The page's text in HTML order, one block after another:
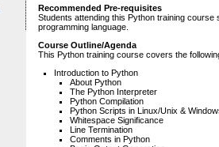
Recommended Pre-requisites
Students attending this Python training
programming language.
Course Outline/Agenda
This Python training course covers the
Introduction to Python
About Python
The Python Interpreter
Python Compilation
Python Scripts in Linux/Unix &
Whitespace Significance
Line Termination
Comments in Python